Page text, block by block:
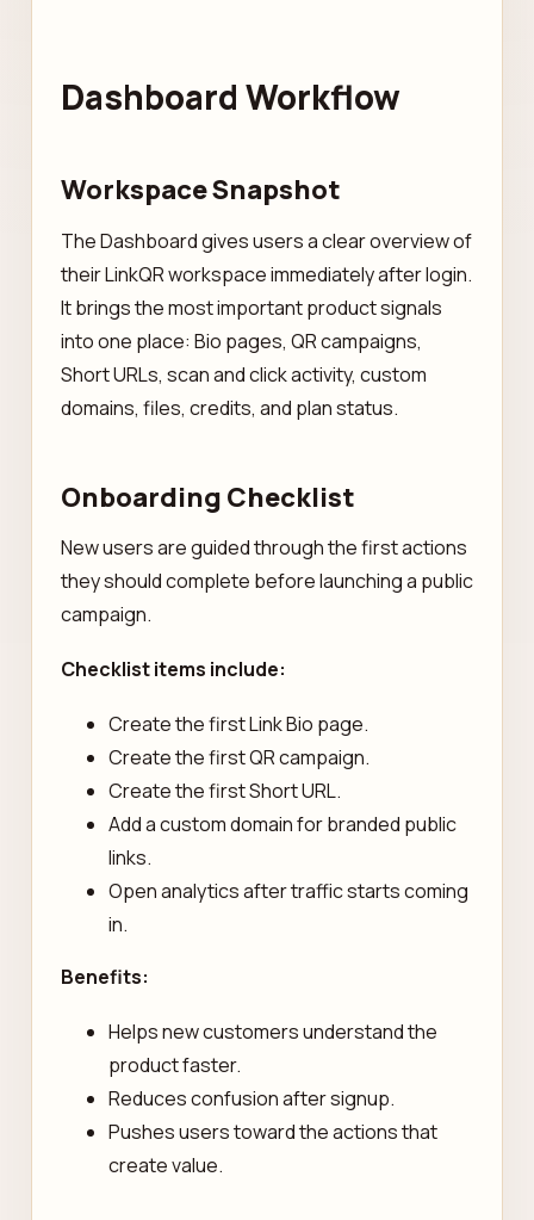
Dashboard Workflow
Workspace Snapshot
The Dashboard gives users a clear overview of
their LinkQR workspace immediately after login.
It brings the most important product signals
into one place: Bio pages, QR campaigns,
Short URLs, scan and click activity, custom
domains, files, credits, and plan status.
Onboarding Checklist
New users are guided through the first actions
they should complete before launching a public
campaign.
Checklist items include:
Create the first Link Bio page.
Create the first QR campaign.
Create the first Short URL.
Add a custom domain for branded public
links.
Open analytics after traffic starts coming
in.
Benefits:
Helps new customers understand the
product faster.
Reduces confusion after signup.
Pushes users toward the actions that
create value.